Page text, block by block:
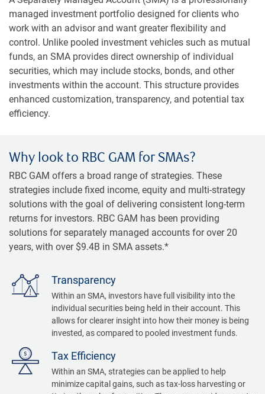
managed investment portfolio designed for clients who
work with an advisor and want greater flexibility and
control. Unlike pooled investment vehicles such as mutual
funds, an SMA provides direct ownership of individual
securities, which may include stocks, bonds, and other
investments within the account. This structure provides
enhanced customization, transparency, and potential tax
efficiency.
Why look to RBC GAM for SMAs?
RBC GAM offers a broad range of strategies. These
strategies include fixed income, equity and multi-strategy
solutions with the goal of delivering consistent long-term
returns for investors. RBC GAM has been providing
solutions for separately managed accounts for over 20
years, with over $9.4B in SMA assets.*
Transparency
Within an SMA, investors have full visibility into the
individual securities being held in their account. This
allows for clearer insight into how their money is being
invested, as compared to pooled investment funds.
Tax Efficiency
Within an SMA, strategies can be applied to help
minimize capital gains, such as tax-loss harvesting or